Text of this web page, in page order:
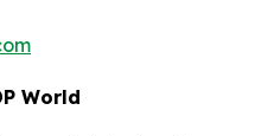
World